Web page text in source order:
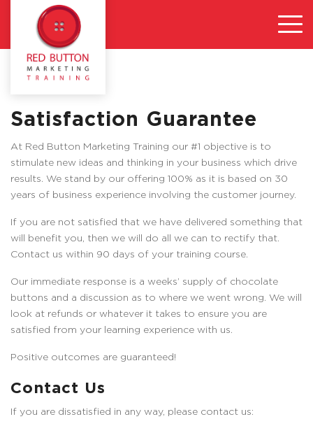
Satisfaction Guarantee
At Red Button Marketing Training our #1 objective is to
stimulate new ideas and thinking in your business which drive
results. We stand by our offering 100% as it is based on 30
years of business experience involving the customer journey.
If you are not satisfied that we have delivered something that
will benefit you, then we will do all we can to rectify that.
Contact us within 90 days of your training course.
Our immediate response is a weeks’ supply of chocolate
buttons and a discussion as to where we went wrong. We will
look at refunds or whatever it takes to ensure you are
satisfied from your learning experience with us.
Positive outcomes are guaranteed!
Contact Us
If you are dissatisfied in any way, please contact us: